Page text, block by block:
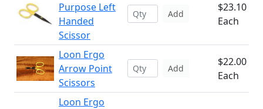
Purpose Left
Handed
Scissor
Add
$23.10
Each
Loon Ergo
Arrow Point
Scissors
Add
$22.00
Each
Loon Ergo